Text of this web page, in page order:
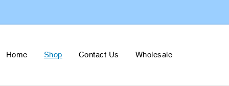
content
Home Shop Contact Us Wholesale